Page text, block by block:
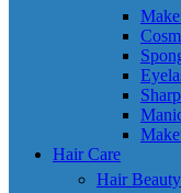
Hair Care
Hair